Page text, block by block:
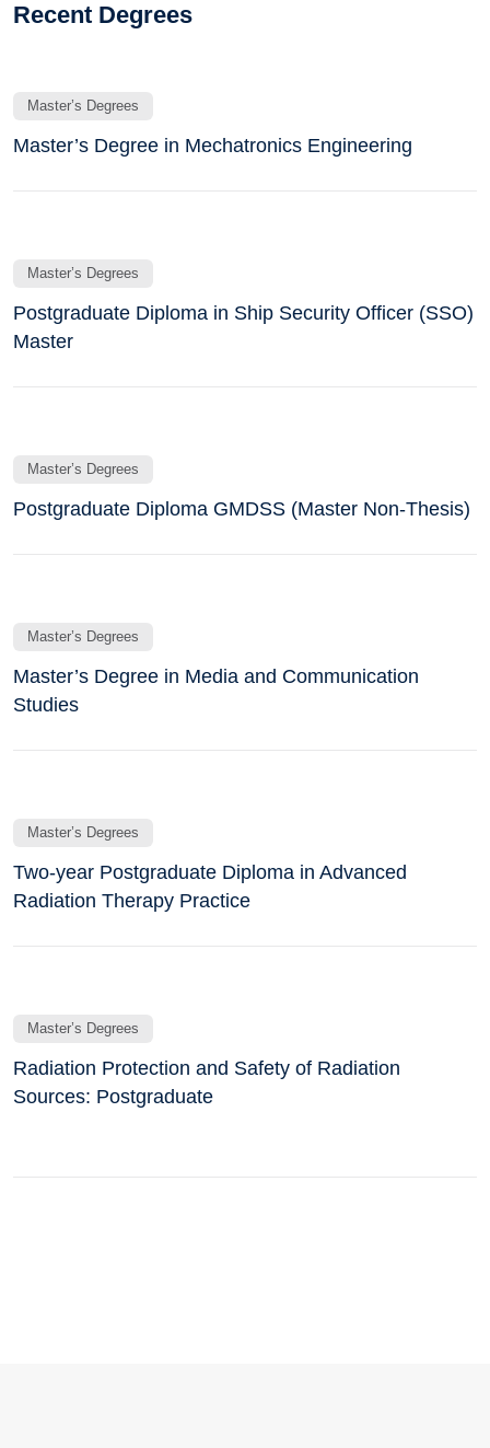
Recent Degrees
Master’s Degrees
Master’s Degree in Mechatronics Engineering
Master’s Degrees
Postgraduate Diploma in Ship Security Officer (SSO)
Master
Master’s Degrees
Postgraduate Diploma GMDSS (Master Non-Thesis)
Master’s Degrees
Master’s Degree in Media and Communication
Studies
Master’s Degrees
Two-year Postgraduate Diploma in Advanced
Radiation Therapy Practice
Master’s Degrees
Radiation Protection and Safety of Radiation
Sources: Postgraduate